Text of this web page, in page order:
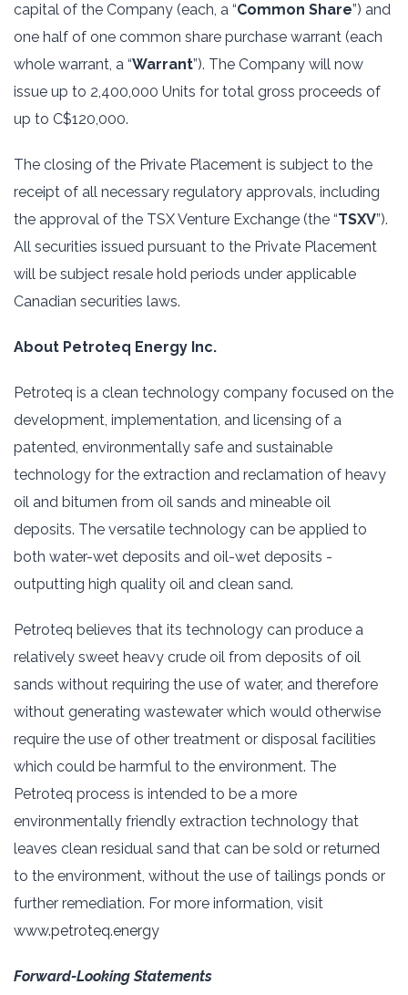
capital of the Company (each, a “Common Share”) and
one half of one common share purchase warrant (each
whole warrant, a “Warrant”). The Company will now
issue up to 2,400,000 Units for total gross proceeds of
up to C$120,000.
The closing of the Private Placement is subject to the
receipt of all necessary regulatory approvals, including
the approval of the TSX Venture Exchange (the “TSXV”).
All securities issued pursuant to the Private Placement
will be subject resale hold periods under applicable
Canadian securities laws.
About Petroteq Energy Inc.
Petroteq is a clean technology company focused on the
development, implementation, and licensing of a
patented, environmentally safe and sustainable
technology for the extraction and reclamation of heavy
oil and bitumen from oil sands and mineable oil
deposits. The versatile technology can be applied to
both water-wet deposits and oil-wet deposits -
outputting high quality oil and clean sand.
Petroteq believes that its technology can produce a
relatively sweet heavy crude oil from deposits of oil
sands without requiring the use of water, and therefore
without generating wastewater which would otherwise
require the use of other treatment or disposal facilities
which could be harmful to the environment. The
Petroteq process is intended to be a more
environmentally friendly extraction technology that
leaves clean residual sand that can be sold or returned
to the environment, without the use of tailings ponds or
further remediation. For more information, visit
www.petroteq.energy
Forward-Looking Statements